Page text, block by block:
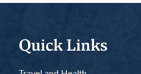
Quick Links